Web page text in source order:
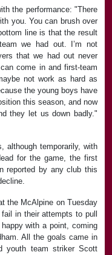
the performance: "There
you. You can brush over
line is that the result
we had out. I’m not
that we had out never
come in and first-team
not work as hard as
the young boys have
this season, and now
they let us down badly."
although temporarily, with
for the game, the first
reported by any club this
the McAlpine on Tuesday
in their attempts to pull
with a point, coming
All the goals came in
youth team striker Scott